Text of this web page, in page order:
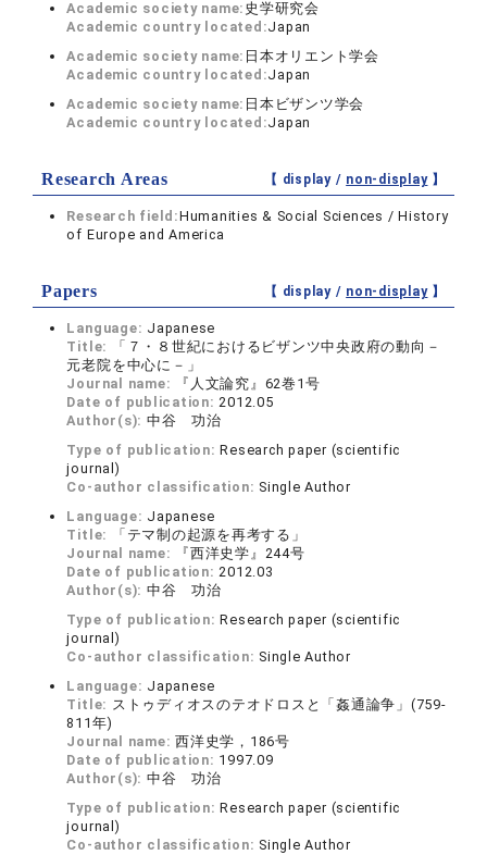
Academic society name: 史学研究会
Academic country located:Japan
Academic society name: 日本オリエント学会
Academic country located:Japan
Academic society name: 日本ビザンツ学会
Academic country located:Japan
Research Areas 【 display / non-display】
Research field:Humanities & Social Sciences / History
of Europe and America
Papers 【 display / non-display】
Language: Japanese
Title:
「７・８世紀におけるビザンツ中央政府の動向－
元老院を中心に－」
Journal name:
『人文論究』62巻1号
Date of publication:2012.05
Author(s): 中谷 功治
Type of publication:Research paper (scientific
journal)
Co-author classification: Single Author
Language: Japanese
Title:
「テマ制の起源を再考する」
Journal name:
『西洋史学』244号
Date of publication:2012.03
Author(s): 中谷 功治
Type of publication:Research paper (scientific
journal)
Co-author classification: Single Author
Language: Japanese
Title: ストゥディオスのテオドロスと「姦通論争」(759-
811年)
Journal name:西洋史学，186号
Date of publication: 1997.09
Author(s): 中谷 功治
Type of publication:Research paper (scientific
journal)
Co-author classification: Single Author